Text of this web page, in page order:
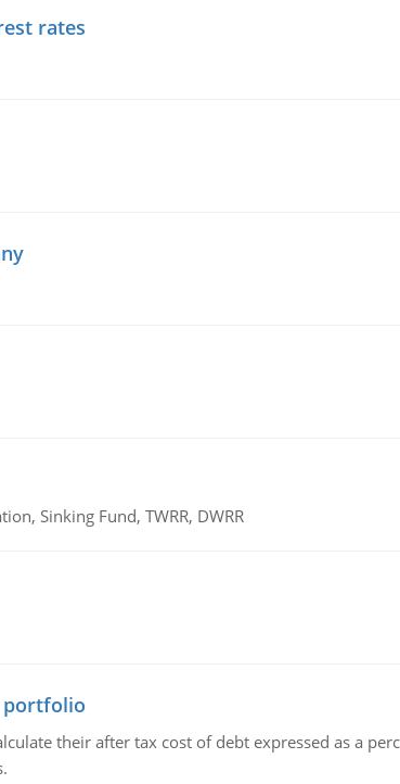
rates
Sinking Fund, TWRR, DWRR
portfolio
their after tax cost of debt expressed as a